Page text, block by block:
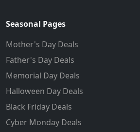
Seasonal Pages
Mother's Day Deals
Father's Day Deals
Memorial Day Deals
Halloween Day Deals
Black Friday Deals
Cyber Monday Deals